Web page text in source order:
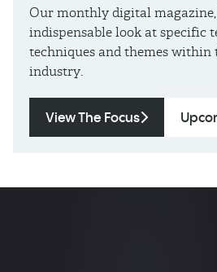
Our monthly digital
indispensable look at specific
techniques and themes within
industry.
View The Focus